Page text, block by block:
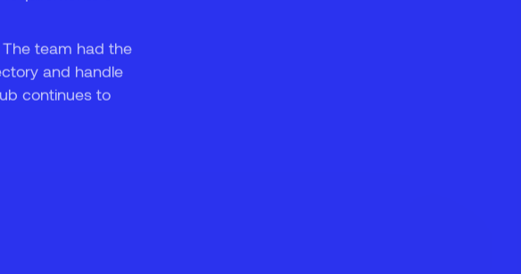
team had the
and handle
continues to